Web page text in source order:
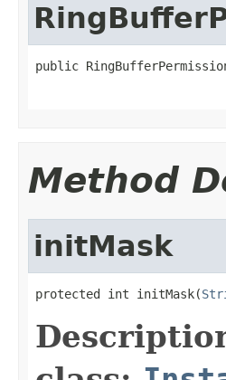
public
Method
initMask
protected int initMask(